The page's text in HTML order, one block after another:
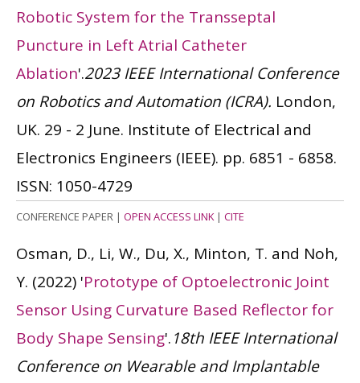
Robotic System for the Transseptal
Puncture in Left Atrial Catheter
Ablation'.2023 IEEE International Conference
on Robotics and Automation (ICRA). London,
UK. 29 - 2 June. Institute of Electrical and
Electronics Engineers (IEEE). pp. 6851 - 6858.
ISSN: 1050-4729
CONFERENCE PAPER | OPEN ACCESS LINK| CITE
Osman, D., Li, W., Du, X., Minton, T. and Noh,
Y. (2022) 'Prototype of Optoelectronic Joint
Sensor Using Curvature Based Reflector for
Body Shape Sensing'.18th IEEE International
Conference on Wearable and Implantable